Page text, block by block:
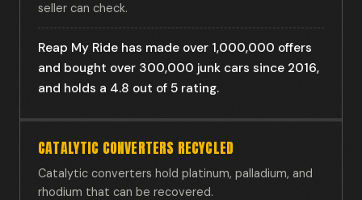
seller can check.
Reap My Ride has made over 1,000,000 offers
and bought over 300,000 junk cars since 2016,
and holds a 4.8 out of 5 rating.
CATALYTIC CONVERTERS RECYCLED
Catalytic converters hold platinum, palladium, and
rhodium that can be recovered.